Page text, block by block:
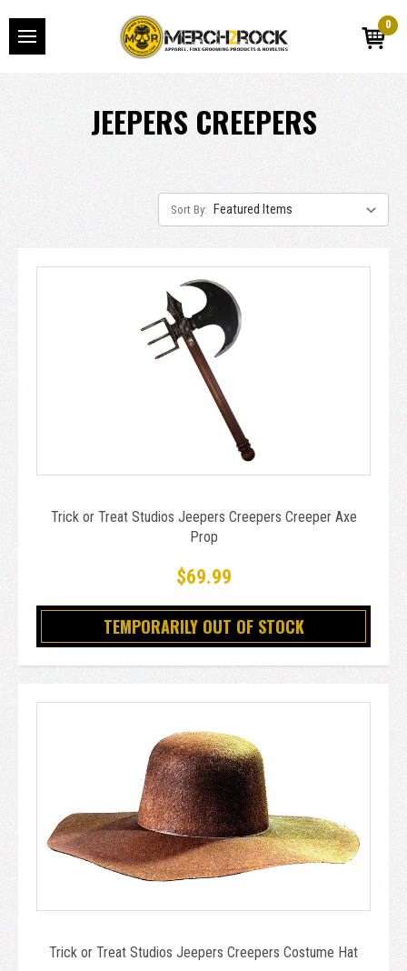
0
JEEPERS CREEPERS
Sort By:
Trick or Treat Studios Jeepers Creepers Creeper Axe
Prop
$69.99
TEMPORARILY OUT OF STOCK
Trick or Treat Studios Jeepers Creepers Costume Hat